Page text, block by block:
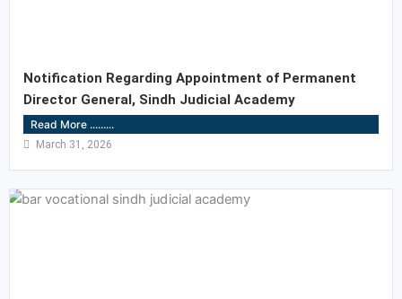
Notification Regarding Appointment of Permanent
Director General, Sindh Judicial Academy
Read More .........
March 31, 2026